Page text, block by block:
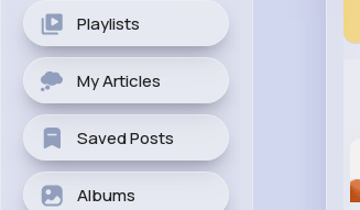
Playlists
My Articles
Saved Posts
Albums